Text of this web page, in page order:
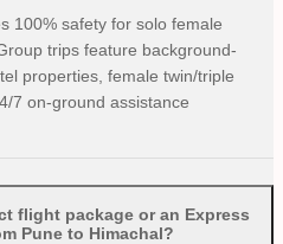
100% safety for solo female
trips feature background-
properties, female twin/triple
7 on-ground assistance
flight package or an Express
Pune to Himachal?